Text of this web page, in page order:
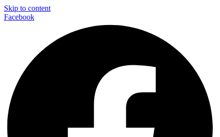
Skip to content
Facebook